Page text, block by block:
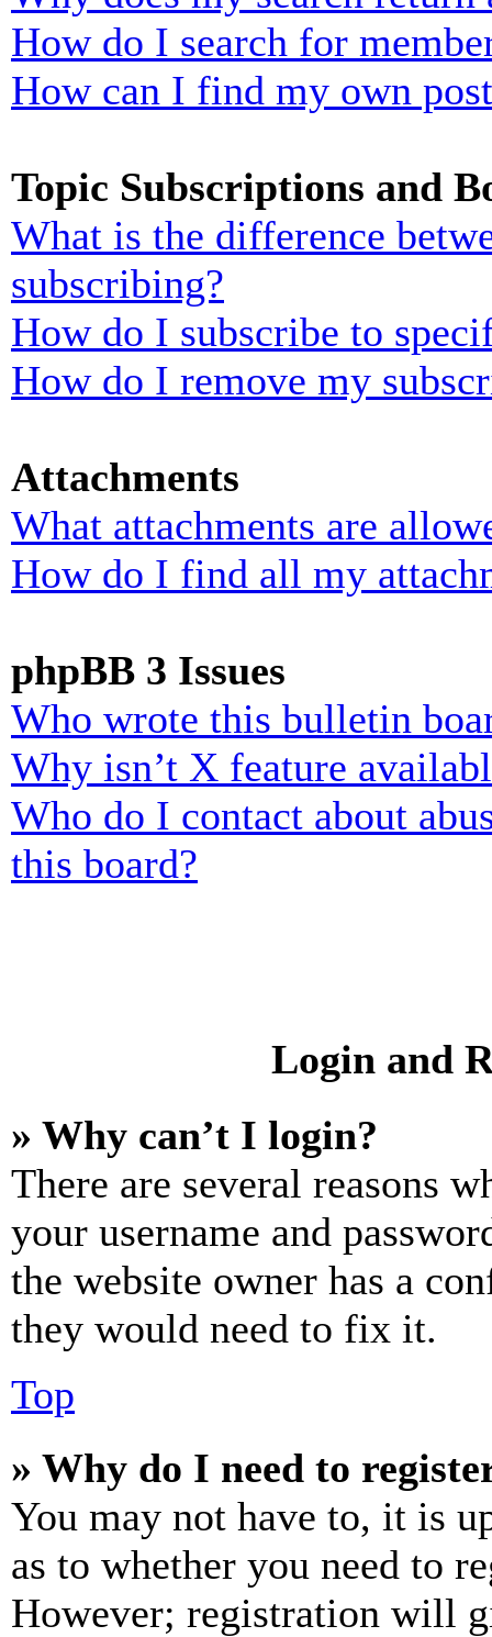
How do I search for
How can I find my own
Topic Subscriptions and
What is the difference
subscribing?
How do I subscribe to
How do I remove my
Attachments
What attachments are
How do I find all my
phpBB 3 Issues
Who wrote this bulletin
Why isn’t X feature
Who do I contact about
this board?
Login and
» Why can’t I login?
There are several reasons
your username and
the website owner has a
they would need to fix it.
Top
» Why do I need to
You may not have to, it is
as to whether you need to
However; registration will